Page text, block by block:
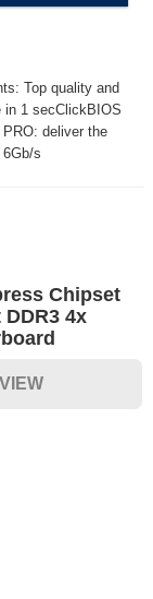
Top quality and
in 1 secClickBIOS
deliver the
s
Chipset
4x